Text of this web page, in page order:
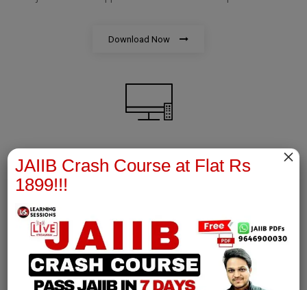
Download Now
AFM Notes
join our whatsapp channel to download all pdf files
Download Now
JAIIB Crash Course at Flat Rs
1899!!!
×